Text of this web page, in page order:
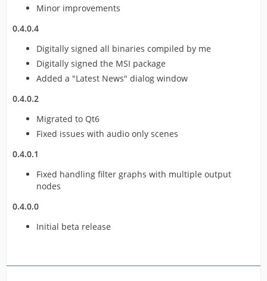
Minor improvements
0.4.0.4
Digitally signed all binaries compiled by me
Digitally signed the MSI package
Added a "Latest News" dialog window
0.4.0.2
Migrated to Qt6
Fixed issues with audio only scenes
0.4.0.1
Fixed handling filter graphs with multiple output
nodes
0.4.0.0
Initial beta release